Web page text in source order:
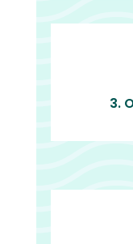
3.